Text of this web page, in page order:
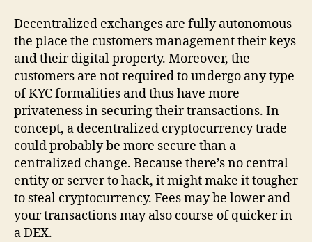
Decentralized exchanges are fully autonomous
the place the customers management their keys
and their digital property. Moreover, the
customers are not required to undergo any type
of KYC formalities and thus have more
privateness in securing their transactions. In
concept, a decentralized cryptocurrency trade
could probably be more secure than a
centralized change. Because there’s no central
entity or server to hack, it might make it tougher
to steal cryptocurrency. Fees may be lower and
your transactions may also course of quicker in
a DEX.